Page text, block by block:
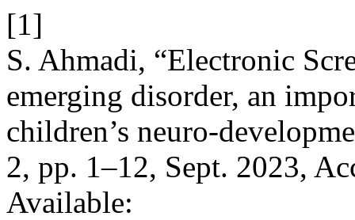
[1]
S. Ahmadi, “Electronic
emerging disorder, an
children’s neuro-
2, pp. 1–12, Sept. 2023,
Available: